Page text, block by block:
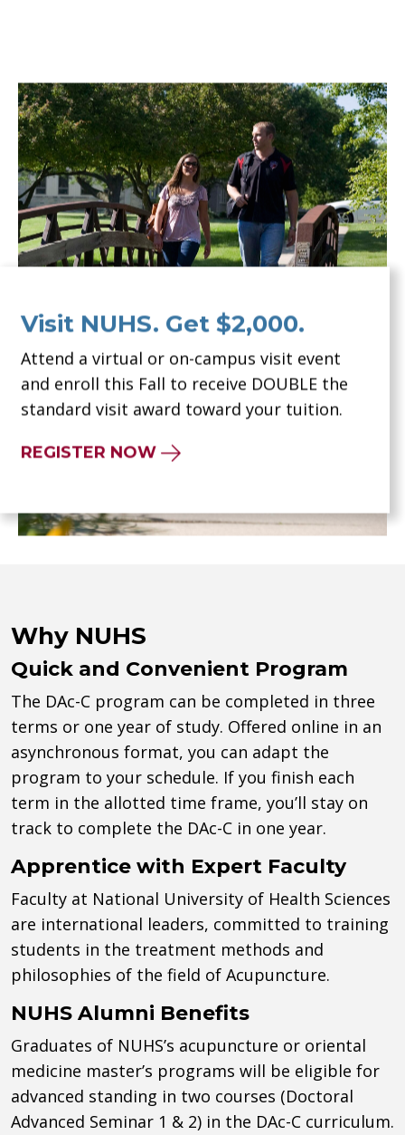
Visit NUHS. Get $2,000.
Attend a virtual or on-campus visit event
and enroll this Fall to receive DOUBLE the
standard visit award toward your tuition.
REGISTER NOW
Why NUHS
Quick and Convenient Program
The DAc-C program can be completed in three
terms or one year of study. Offered online in an
asynchronous format, you can adapt the
program to your schedule. If you finish each
term in the allotted time frame, you’ll stay on
track to complete the DAc-C in one year.
Apprentice with Expert Faculty
Faculty at National University of Health Sciences
are international leaders, committed to training
students in the treatment methods and
philosophies of the field of Acupuncture.
NUHS Alumni Benefits
Graduates of NUHS’s acupuncture or oriental
medicine master’s programs will be eligible for
advanced standing in two courses (Doctoral
Advanced Seminar 1 & 2) in the DAc-C curriculum.